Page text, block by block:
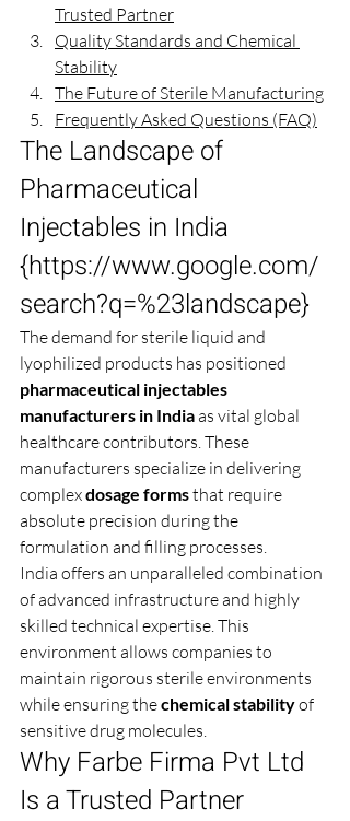
Trusted Partner
Quality Standards and Chemical
Stability
The Future of Sterile Manufacturing
Frequently Asked Questions (FAQ)
The Landscape of
Pharmaceutical
Injectables in India
{https://www.google.com/
search?q=%23landscape}
The demand for sterile liquid and
lyophilized products has positioned
pharmaceutical injectables
manufacturers in India as vital global
healthcare contributors. These
manufacturers specialize in delivering
complex dosage forms that require
absolute precision during the
formulation and filling processes.
India offers an unparalleled combination
of advanced infrastructure and highly
skilled technical expertise. This
environment allows companies to
maintain rigorous sterile environments
while ensuring the chemical stability of
sensitive drug molecules.
Why Farbe Firma Pvt Ltd
Is a Trusted Partner